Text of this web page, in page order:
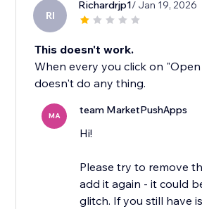
RI
Richardrjp1/ Jan 19, 2026
This doesn't work.
When every you click on
doesn't do any thing.
MA team MarketPushApps
Hi!
Please try to remove
add it again - it could
glitch. If you still have